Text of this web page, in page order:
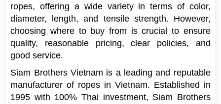
ropes, offering a wide variety in terms of color,
diameter, length, and tensile strength. However,
choosing where to buy from is crucial to ensure
quality, reasonable pricing, clear policies, and
good service.
Siam Brothers Vietnam is a leading and reputable
manufacturer of ropes in Vietnam. Established in
1995 with 100% Thai investment, Siam Brothers